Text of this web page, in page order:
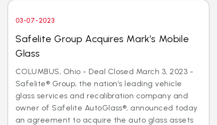
03-07-2023
Safelite Group Acquires Mark’s Mobile
Glass
COLUMBUS, Ohio - Deal Closed March 3, 2023 -
Safelite® Group, the nation’s leading vehicle
glass services and recalibration company and
owner of Safelite AutoGlass®, announced today
an agreement to acquire the auto glass assets